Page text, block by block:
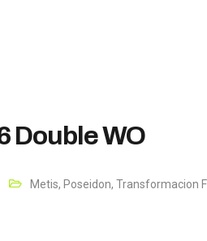
Double WO
Metis, Poseidon, Transformacion